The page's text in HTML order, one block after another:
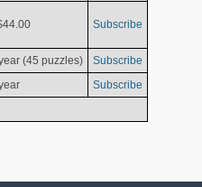
Subscribe
(45 puzzles)
Subscribe
Subscribe